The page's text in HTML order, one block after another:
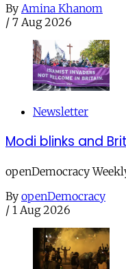
By Amina Khanom
/ 7 Aug 2026
Newsletter
Modi blinks and
openDemocracy
By openDemocracy
/ 1 Aug 2026